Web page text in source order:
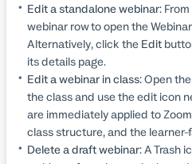
Edit a standalone webinar:From
webinar row to open the
Alternatively, click the Edit
its details page.
Edit a webinar in class:Open the
the class and use the edit icon
are immediately applied to
class structure, and the learner-
Delete a draft webinar:A Trash